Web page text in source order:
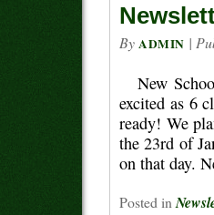
By ADMIN |
New
excited as 6
ready! We
the 23rd of
on that day.
Posted in